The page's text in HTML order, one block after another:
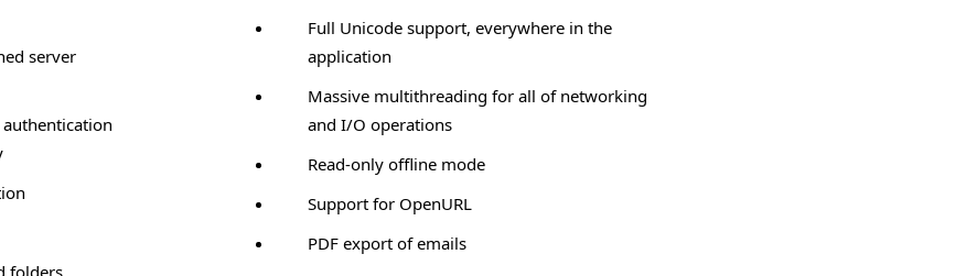
server
folders
Full Unicode support, everywhere in the
application
Massive multithreading for all of networking
and I/O operations
Read-only offline mode
Support for OpenURL
PDF export of emails